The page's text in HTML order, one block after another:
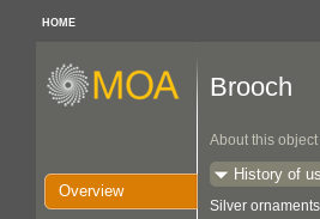
HOME
Overview
Brooch
About this object
History of
Silver